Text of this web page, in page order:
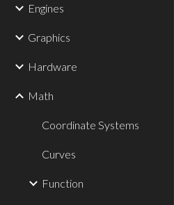
Engines
Graphics
Hardware
Math
Coordinate Systems
Curves
Function